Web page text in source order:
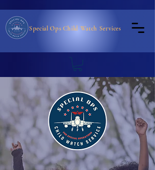
Special Ops Child Watch Services